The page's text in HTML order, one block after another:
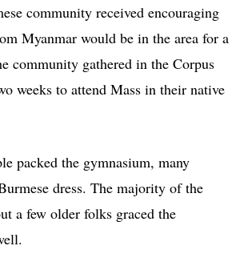
community received encouraging
Myanmar would be in the area for a
community gathered in the Corpus
weeks to attend Mass in their native
packed the gymnasium, many
dress. The majority of the
a few older folks graced the